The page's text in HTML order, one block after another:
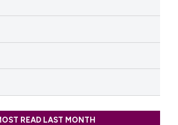
READ LAST MONTH